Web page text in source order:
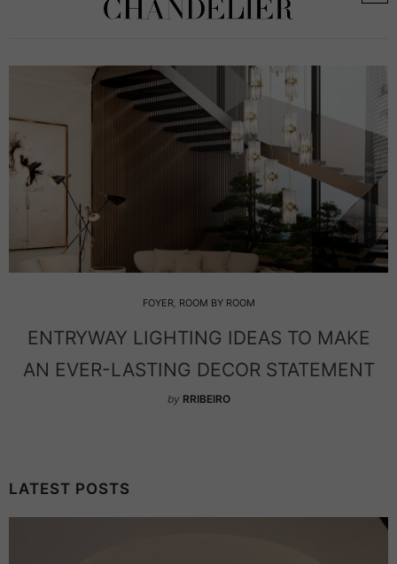
LIGHTING IDEAS TO MAKE
DECOR STATEMENT
ICONIC
YOUR
LATEST POSTS